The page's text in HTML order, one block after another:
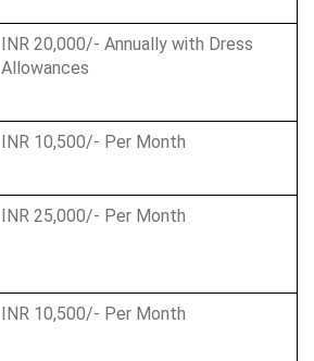
INR 20,000/- Annually with Dress
Allowances
INR 10,500/- Per Month
INR 25,000/- Per Month
INR 10,500/- Per Month